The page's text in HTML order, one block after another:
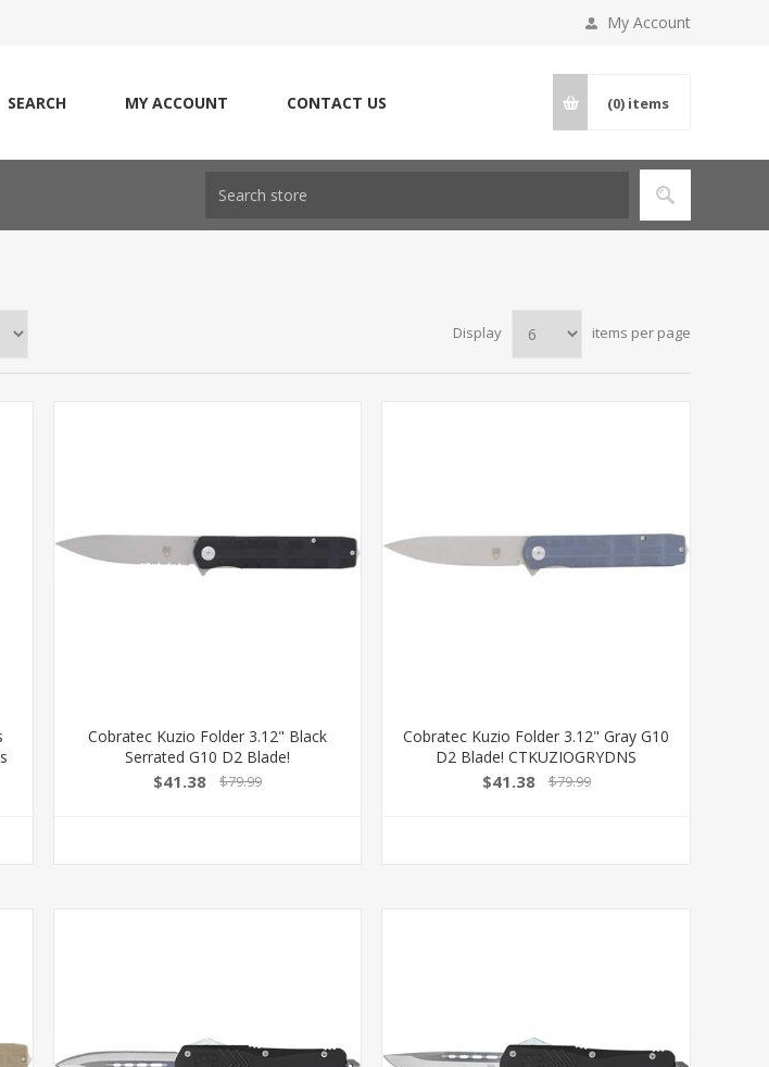
My Account
SEARCH MY ACCOUNT CONTACT US (0) items
Display items per page
Cobratec Kuzio Folder 3.12" Black
Serrated G10 D2 Blade!
CTKUZIOBLKDS
$41.38 $79.99
Cobratec Kuzio Folder 3.12" Gray G10
D2 Blade! CTKUZIOGRYDNS
$41.38 $79.99